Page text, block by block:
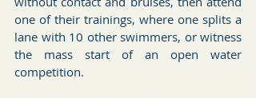
one of their trainings, where one splits a
lane with 10 other swimmers, or witness
the mass start of an open water
competition.